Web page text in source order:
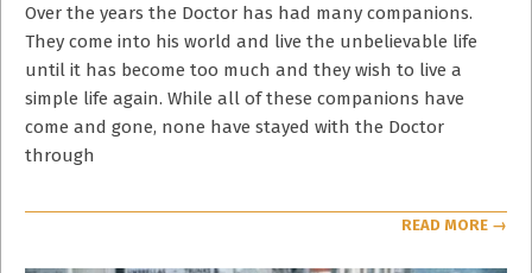
04
Over the years the Doctor has had many companions.
They come into his world and live the unbelievable life
until it has become too much and they wish to live a
simple life again. While all of these companions have
come and gone, none have stayed with the Doctor
through
READ MORE →